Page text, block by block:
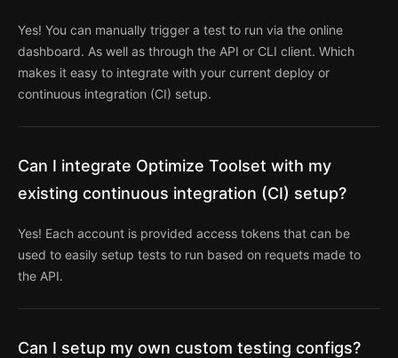
Yes! You can manually trigger a test to run via the online
dashboard. As well as through the API or CLI client. Which
makes it easy to integrate with your current deploy or
continuous integration (CI) setup.
Can I integrate Optimize Toolset with my
existing continuous integration (CI) setup?
Yes! Each account is provided access tokens that can be
used to easily setup tests to run based on requets made to
the API.
Can I setup my own custom testing configs?